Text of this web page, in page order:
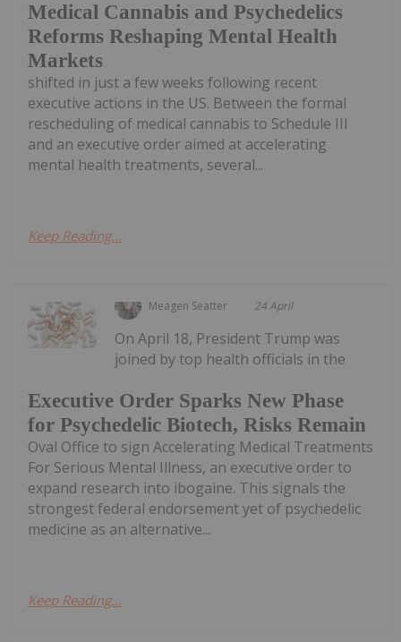
Medical Cannabis and Psychedelics
Reforms Reshaping Mental Health
Markets
shifted in just a few weeks following recent
executive actions in the US. Between the formal
rescheduling of medical cannabis to Schedule III
and an executive order aimed at accelerating
mental health treatments, several...
Keep Reading...
Meagen Seatter 24 April
Executive Order Sparks New Phase
for Psychedelic Biotech, Risks Remain
On April 18, President Trump was
joined by top health officials in the
Oval Office to sign Accelerating Medical Treatments
For Serious Mental Illness, an executive order to
expand research into ibogaine. This signals the
strongest federal endorsement yet of psychedelic
medicine as an alternative...
Keep Reading...